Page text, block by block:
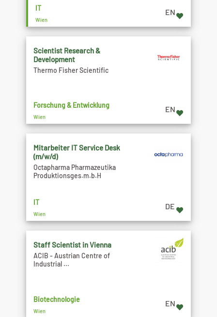
IT
Wien
EN
Scientist Research &
Development
Thermo Fisher Scientific
Forschung & Entwicklung
Wien
EN
Mitarbeiter IT Service Desk
(m/w/d)
Octapharma Pharmazeutika
Produktionsges.m.b.H
IT
Wien
DE
Staff Scientist in Vienna
ACIB - Austrian Centre of
Industrial ...
Biotechnologie
Wien
EN